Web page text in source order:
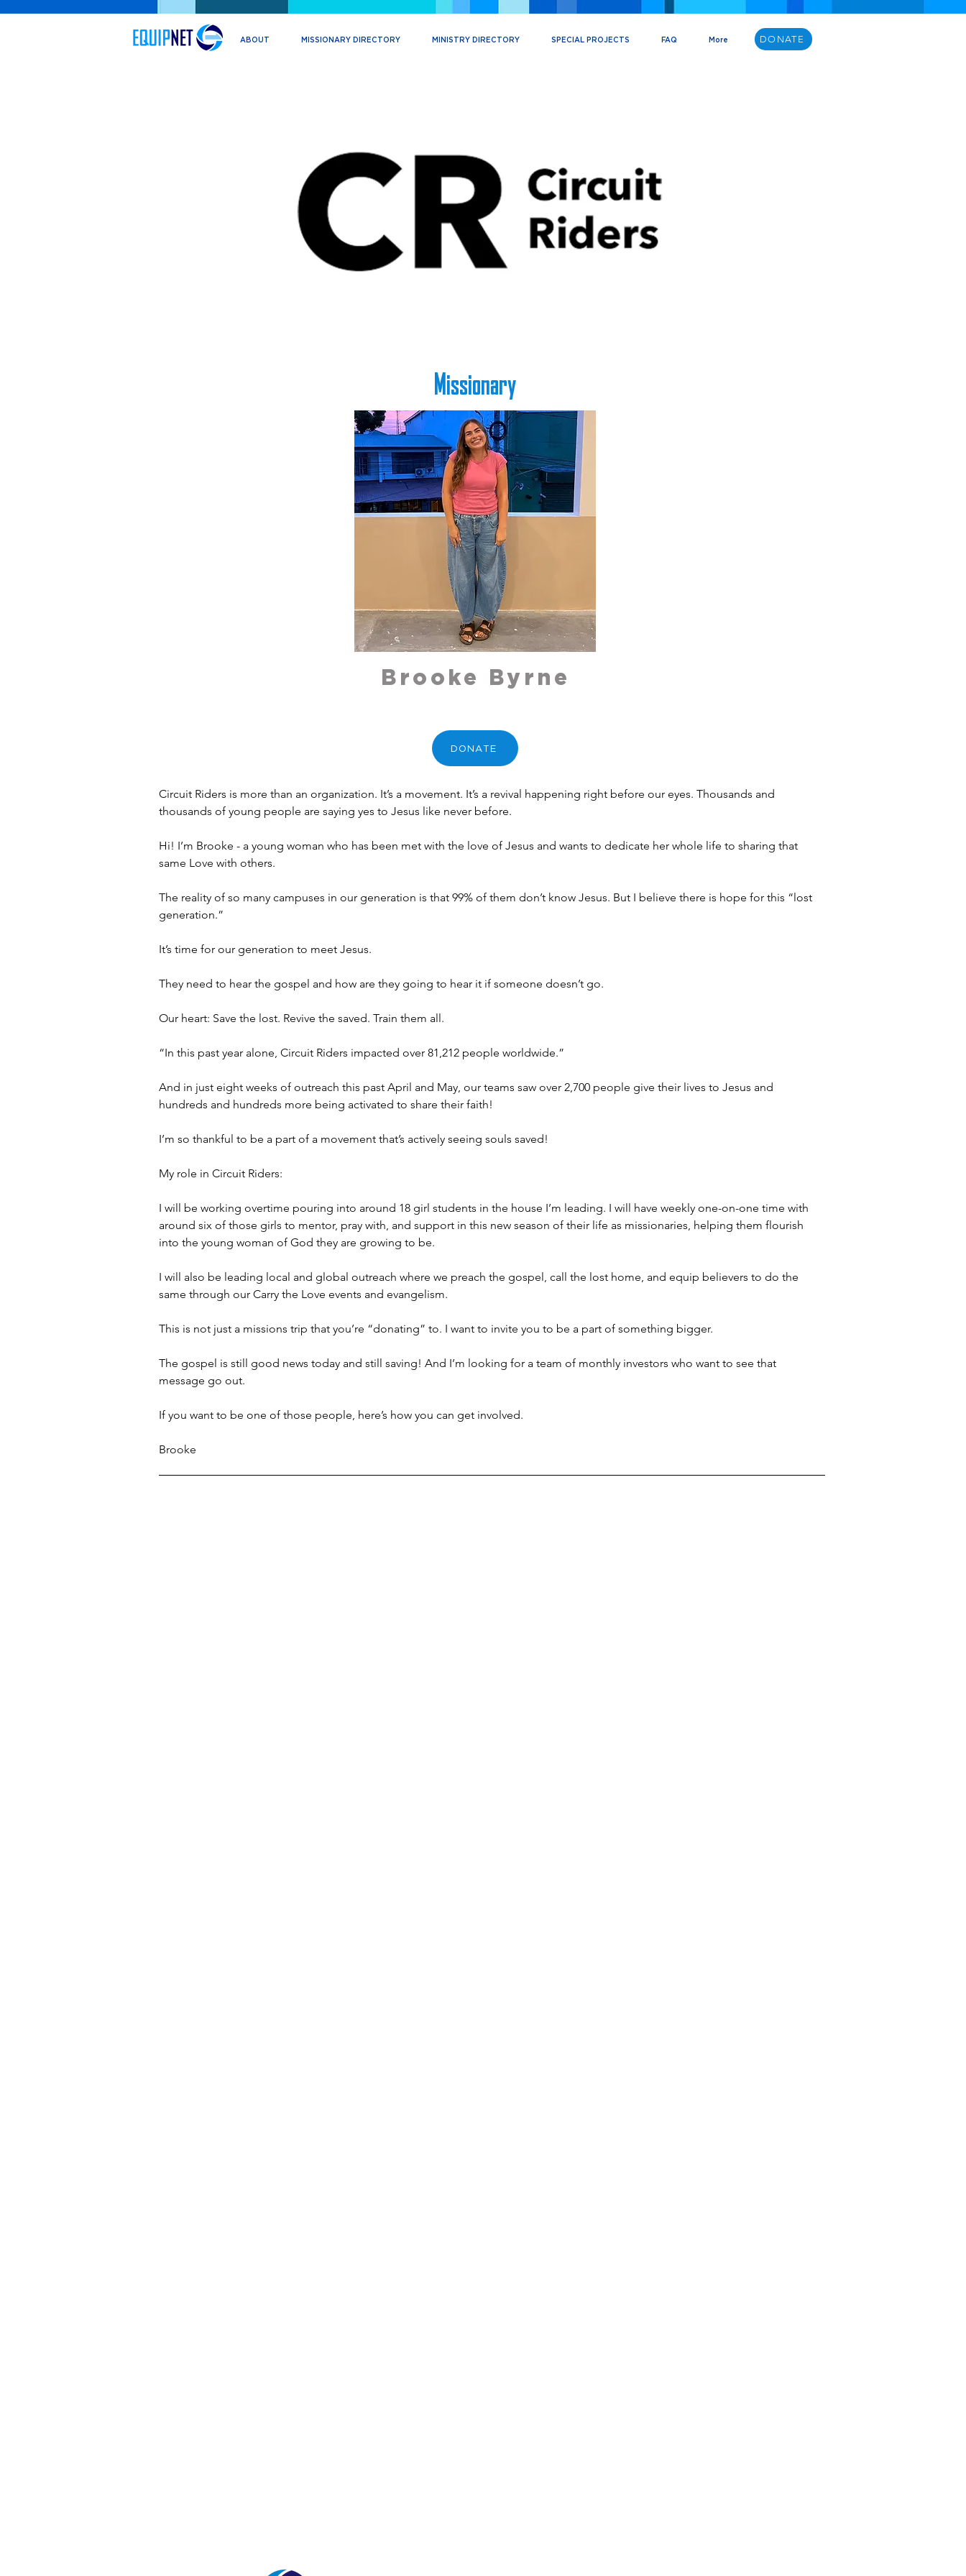
ABOUT MISSIONARY DIRECTORY MINISTRY DIRECTORY SPECIAL PROJECTS FAQ More DONATE
Missionary
Brooke Byrne
DONATE
Circuit Riders is more than an organization. It’s a movement. It’s a revival happening right before our eyes. Thousands and
thousands of young people are saying yes to Jesus like never before.
Hi! I’m Brooke - a young woman who has been met with the love of Jesus and wants to dedicate her whole life to sharing that
same Love with others.
The reality of so many campuses in our generation is that 99% of them don’t know Jesus. But I believe there is hope for this “lost
generation.”
It’s time for our generation to meet Jesus.
They need to hear the gospel and how are they going to hear it if someone doesn’t go.
Our heart: Save the lost. Revive the saved. Train them all.
“In this past year alone, Circuit Riders impacted over 81,212 people worldwide.”
And in just eight weeks of outreach this past April and May, our teams saw over 2,700 people give their lives to Jesus and
hundreds and hundreds more being activated to share their faith!
I’m so thankful to be a part of a movement that’s actively seeing souls saved!
My role in Circuit Riders:
I will be working overtime pouring into around 18 girl students in the house I’m leading. I will have weekly one-on-one time with
around six of those girls to mentor, pray with, and support in this new season of their life as missionaries, helping them flourish
into the young woman of God they are growing to be.
I will also be leading local and global outreach where we preach the gospel, call the lost home, and equip believers to do the
same through our Carry the Love events and evangelism.
This is not just a missions trip that you’re “donating” to. I want to invite you to be a part of something bigger.
The gospel is still good news today and still saving! And I’m looking for a team of monthly investors who want to see that
message go out.
If you want to be one of those people, here’s how you can get involved.
Brooke